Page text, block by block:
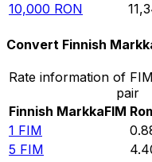
10,000 RON
Convert Finnish
Rate information of
pair
Finnish MarkkaFIM
1 FIM
5 FIM